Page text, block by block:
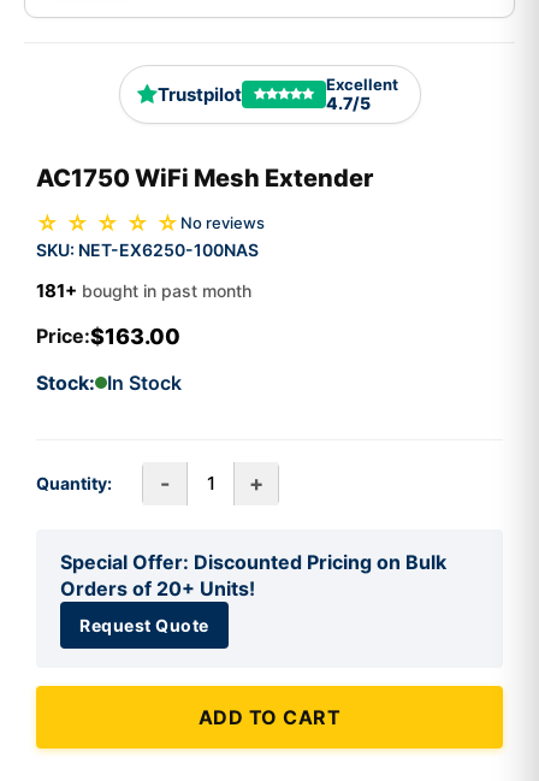
Trustpilot Excellent
4.7/5
AC1750 WiFi Mesh Extender
☆ ☆ ☆ ☆ ☆ No reviews
SKU: NET-EX6250-100NAS
181+ bought in past month
Price:$163.00
Stock: In Stock
Quantity: - +
Special Offer: Discounted Pricing on Bulk
Orders of 20+ Units!
Request Quote
ADD TO CART